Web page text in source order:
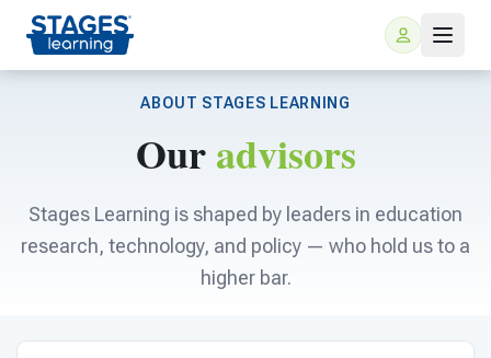
ABOUT STAGES LEARNING
Ouradvisors
Stages Learning is shaped by leaders in education
research, technology, and policy — who hold us to a
higher bar.